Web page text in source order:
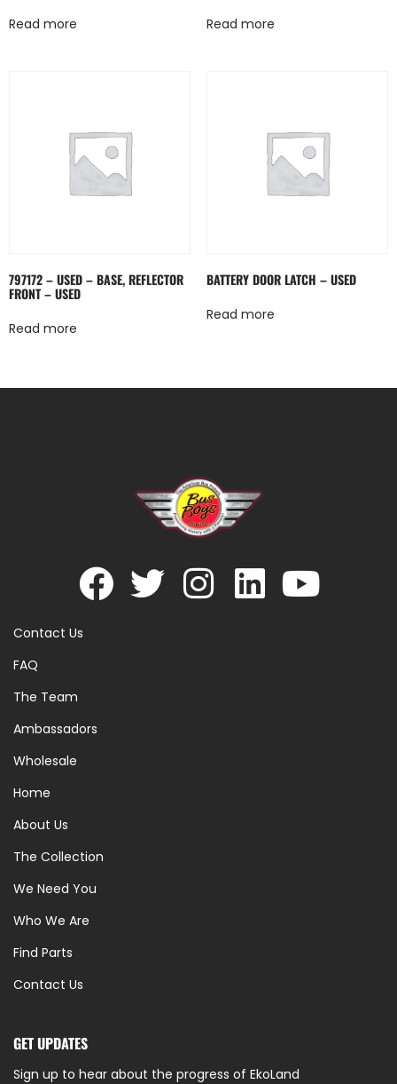
Read more Read more
797172 – USED – BASE, REFLECTOR
FRONT – USED
Read more
BATTERY DOOR LATCH – USED
Read more
Contact Us
FAQ
The Team
Ambassadors
Wholesale
Home
About Us
The Collection
We Need You
Who We Are
Find Parts
Contact Us
GET UPDATES
Sign up to hear about the progress of EkoLand